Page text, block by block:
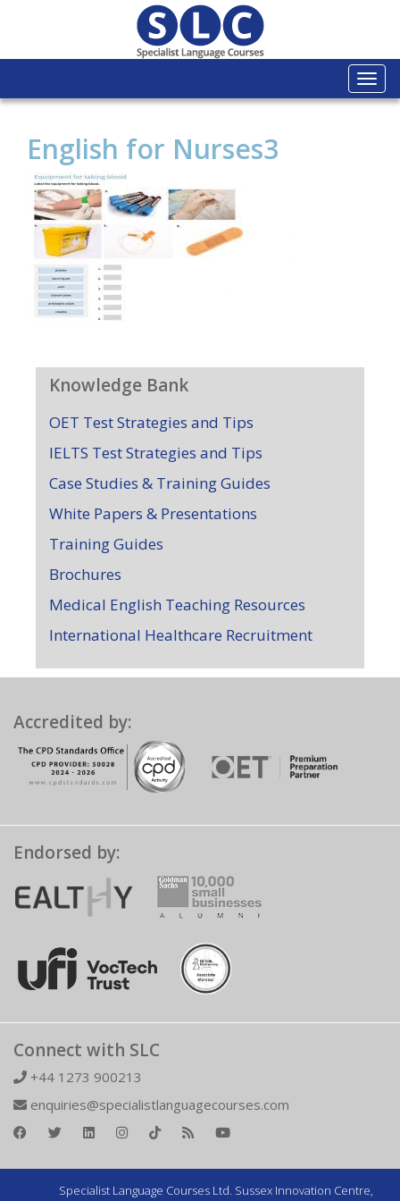
English for Nurses3
Knowledge Bank
OET Test Strategies and Tips
IELTS Test Strategies and Tips
Case Studies & Training Guides
White Papers & Presentations
Training Guides
Brochures
Medical English Teaching Resources
International Healthcare Recruitment
Accredited by:
Endorsed by:
Connect with SLC
+44 1273 900213
enquiries@specialistlanguagecourses.com
Specialist Language Courses Ltd. Sussex Innovation Centre,